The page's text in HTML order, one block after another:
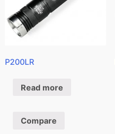
P200LR
Read more
Compare